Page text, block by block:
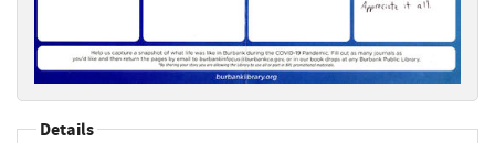
Details